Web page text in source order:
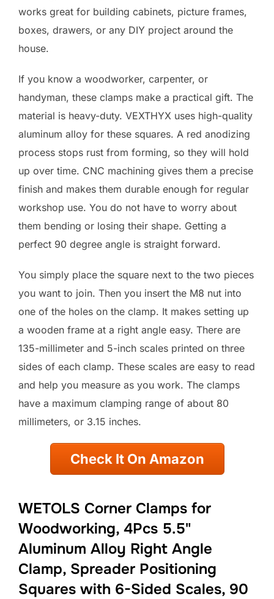
works great for building cabinets, picture frames,
boxes, drawers, or any DIY project around the
house.
If you know a woodworker, carpenter, or
handyman, these clamps make a practical gift. The
material is heavy-duty. VEXTHYX uses high-quality
aluminum alloy for these squares. A red anodizing
process stops rust from forming, so they will hold
up over time. CNC machining gives them a precise
finish and makes them durable enough for regular
workshop use. You do not have to worry about
them bending or losing their shape. Getting a
perfect 90 degree angle is straight forward.
You simply place the square next to the two pieces
you want to join. Then you insert the M8 nut into
one of the holes on the clamp. It makes setting up
a wooden frame at a right angle easy. There are
135-millimeter and 5-inch scales printed on three
sides of each clamp. These scales are easy to read
and help you measure as you work. The clamps
have a maximum clamping range of about 80
millimeters, or 3.15 inches.
Check It On Amazon
WETOLS Corner Clamps for
Woodworking, 4Pcs 5.5"
Aluminum Alloy Right Angle
Clamp, Spreader Positioning
Squares with 6-Sided Scales, 90